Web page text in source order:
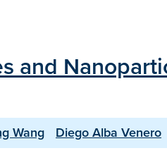
and
Wang Diego Alba Venero